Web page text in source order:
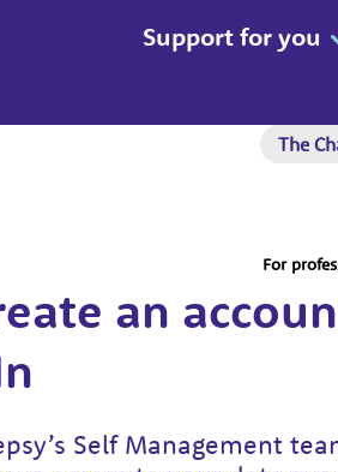
Support for you
The
For
an
Self Management